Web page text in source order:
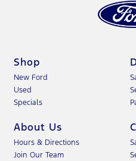
Shop
New Ford
Used
Specials
About Us
Hours & Directions
Join Our Team